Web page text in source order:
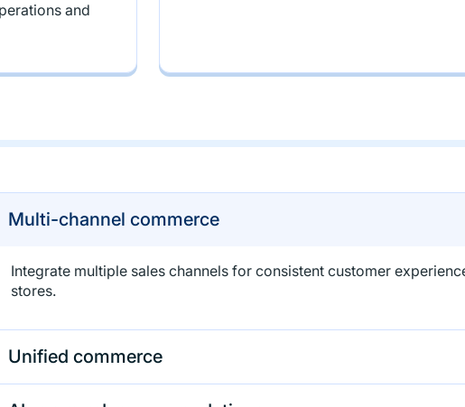
and
Multi-channel commerce
Integrate multiple sales channels for consistent customer
stores.
Unified commerce